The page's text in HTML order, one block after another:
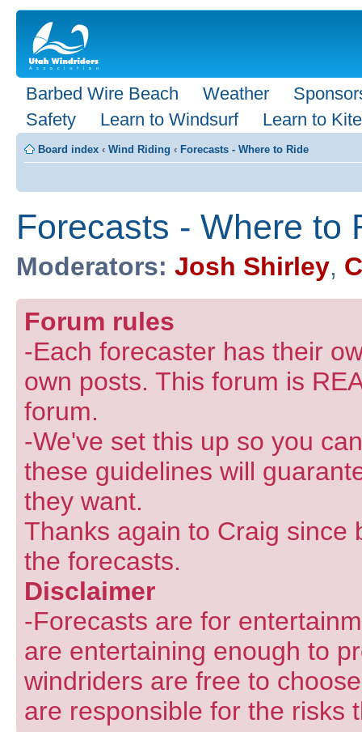
Barbed Wire Beach Weather
Safety
Learn to Windsurf Learn to Kite
Board index ‹ Wind Riding ‹ Forecasts - Where to Ride
Forecasts - Where to
Moderators: Josh Shirley,
Forum rules
-Each forecaster has their
own posts. This forum is
forum.
-We've set this up so you
these guidelines will
they want.
Thanks again to Craig since
the forecasts.
Disclaimer
-Forecasts are for
are entertaining enough to
windriders are free to
are responsible for the risks